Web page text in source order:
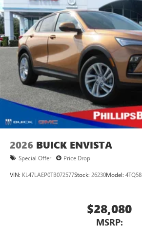
2026 BUICK ENVISTA
Special Offer Price Drop
VIN: KL47LAEP0TB072577Stock: 26230Model: 4TQ58
$28,080
MSRP: